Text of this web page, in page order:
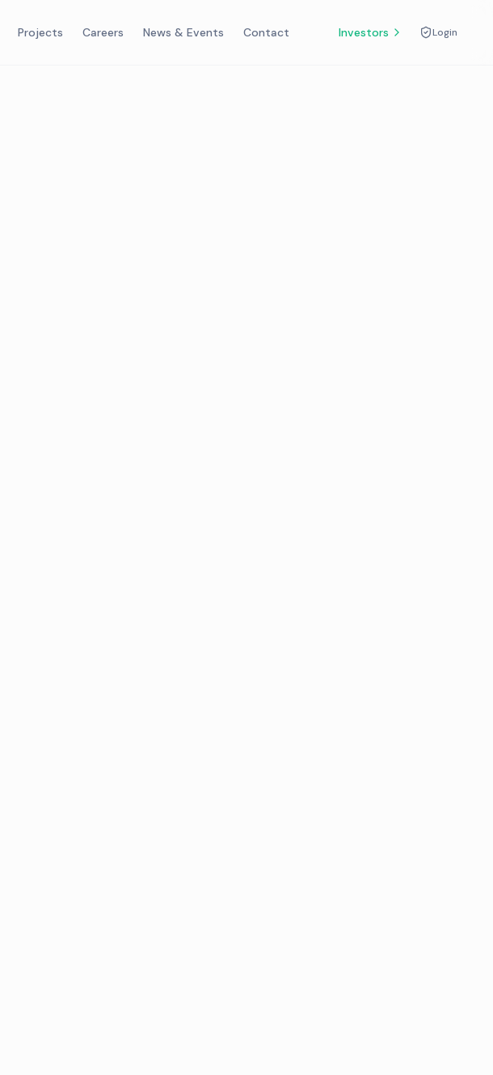
Projects Careers News & Events Contact Investors Login